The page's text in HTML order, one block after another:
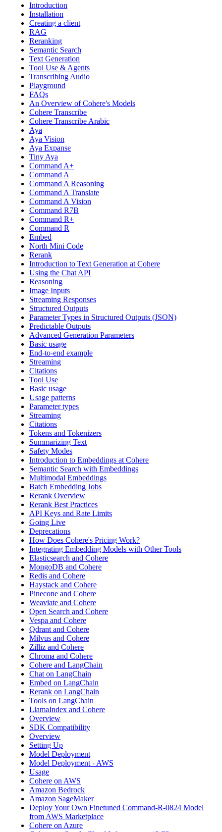
Introduction
Installation
Creating a client
RAG
Reranking
Semantic Search
Text Generation
Tool Use & Agents
Transcribing Audio
Playground
FAQs
An Overview of Cohere's Models
Cohere Transcribe
Cohere Transcribe Arabic
Aya
Aya Vision
Aya Expanse
Tiny Aya
Command A+
Command A
Command A Reasoning
Command A Translate
Command A Vision
Command R7B
Command R+
Command R
Embed
North Mini Code
Rerank
Introduction to Text Generation at Cohere
Using the Chat API
Reasoning
Image Inputs
Streaming Responses
Structured Outputs
Parameter Types in Structured Outputs (JSON)
Predictable Outputs
Advanced Generation Parameters
Basic usage
End-to-end example
Streaming
Citations
Tool Use
Basic usage
Usage patterns
Parameter types
Streaming
Citations
Tokens and Tokenizers
Summarizing Text
Safety Modes
Introduction to Embeddings at Cohere
Semantic Search with Embeddings
Multimodal Embeddings
Batch Embedding Jobs
Rerank Overview
Rerank Best Practices
API Keys and Rate Limits
Going Live
Deprecations
How Does Cohere's Pricing Work?
Integrating Embedding Models with Other Tools
Elasticsearch and Cohere
MongoDB and Cohere
Redis and Cohere
Haystack and Cohere
Pinecone and Cohere
Weaviate and Cohere
Open Search and Cohere
Vespa and Cohere
Qdrant and Cohere
Milvus and Cohere
Zilliz and Cohere
Chroma and Cohere
Cohere and LangChain
Chat on LangChain
Embed on LangChain
Rerank on LangChain
Tools on LangChain
LlamaIndex and Cohere
Overview
SDK Compatibility
Overview
Setting Up
Model Deployment
Model Deployment - AWS
Usage
Cohere on AWS
Amazon Bedrock
Amazon SageMaker
Deploy Your Own Finetuned Command-R-0824 Model
from AWS Marketplace
Cohere on Azure